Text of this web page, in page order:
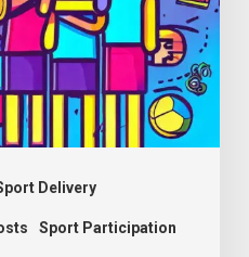
Delivery
Sport Participation